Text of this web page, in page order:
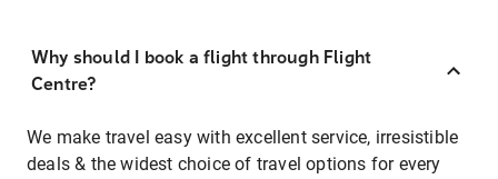
Why should I book a flight through Flight
Centre?
We make travel easy with excellent service, irresistible
deals & the widest choice of travel options for every